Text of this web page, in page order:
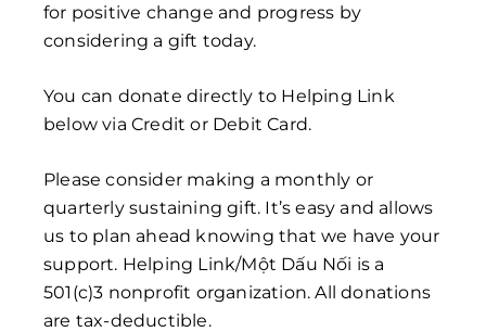
for positive change and progress by
considering a gift today.
You can donate directly to Helping Link
below via Credit or Debit Card.
Please consider making a monthly or
quarterly sustaining gift. It’s easy and allows
us to plan ahead knowing that we have your
support. Helping Link/Một Dấu Nối is a
501(c)3 nonprofit organization. All donations
are tax-deductible.